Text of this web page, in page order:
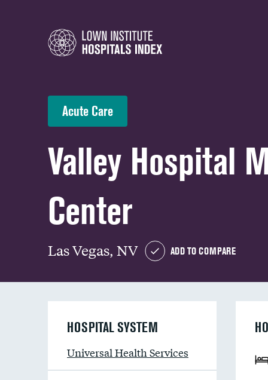
Acute Care
Valley Hospital
Center
Las Vegas, NV ADD TO COMPARE
HOSPITAL SYSTEM
Universal Health Services